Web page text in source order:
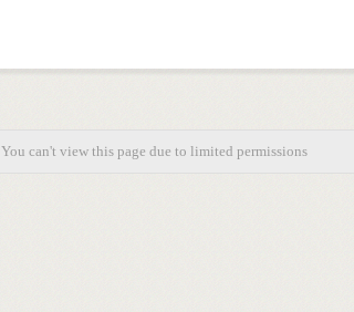
You can't view this page due to limited permissions